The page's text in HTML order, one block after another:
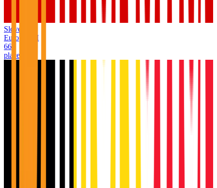
Slovenia
Europe
SI
66
places